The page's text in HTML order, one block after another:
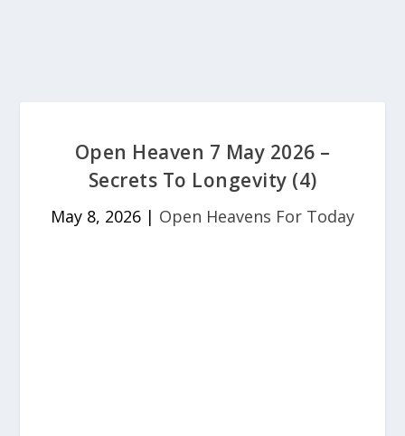
Open Heaven 7 May 2026 –
Secrets To Longevity (4)
May 8, 2026 | Open Heavens For Today